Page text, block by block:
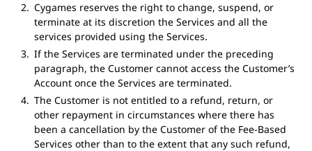
Cygames reserves the right to change, suspend, or
terminate at its discretion the Services and all the
services provided using the Services.
If the Services are terminated under the preceding
paragraph, the Customer cannot access the Customer’s
Account once the Services are terminated.
The Customer is not entitled to a refund, return, or
other repayment in circumstances where there has
been a cancellation by the Customer of the Fee-Based
Services other than to the extent that any such refund,